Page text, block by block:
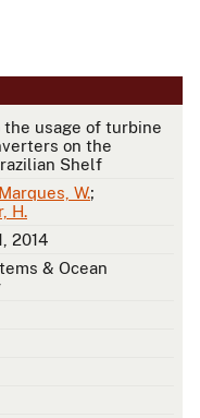
usage of turbine
on the
Shelf
Marques, W.;
H.
2014
& Ocean